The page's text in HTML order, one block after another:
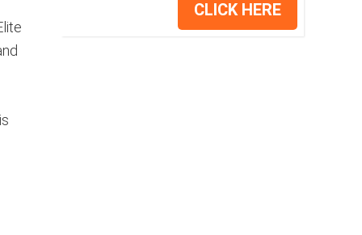
CLICK HERE